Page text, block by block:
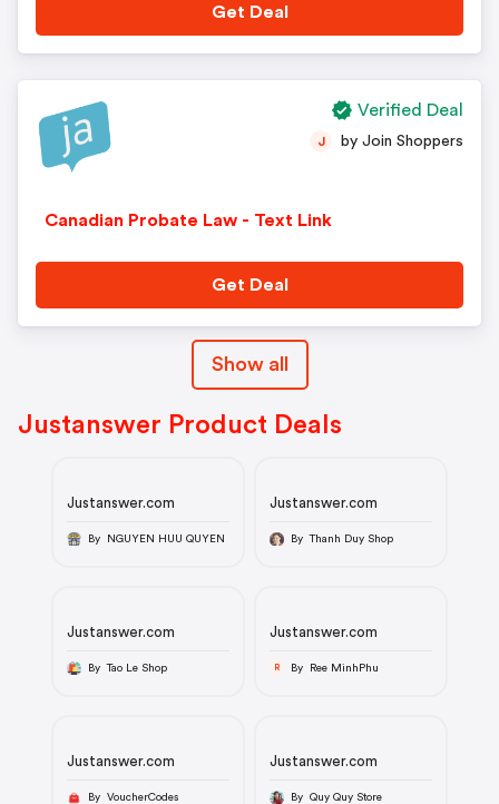
Get Deal
Canadian Probate Law - Text Link
J by Join Shoppers
Get Deal
Verified Deal
Show all
Justanswer Product Deals
Justanswer.com
By NGUYEN HUU QUYEN
Justanswer.com
By Thanh Duy Shop
Justanswer.com
By Tao Le Shop
Justanswer.com
R By Ree MinhPhu
Justanswer.com
By VoucherCodes
Justanswer.com
By Quy Quy Store